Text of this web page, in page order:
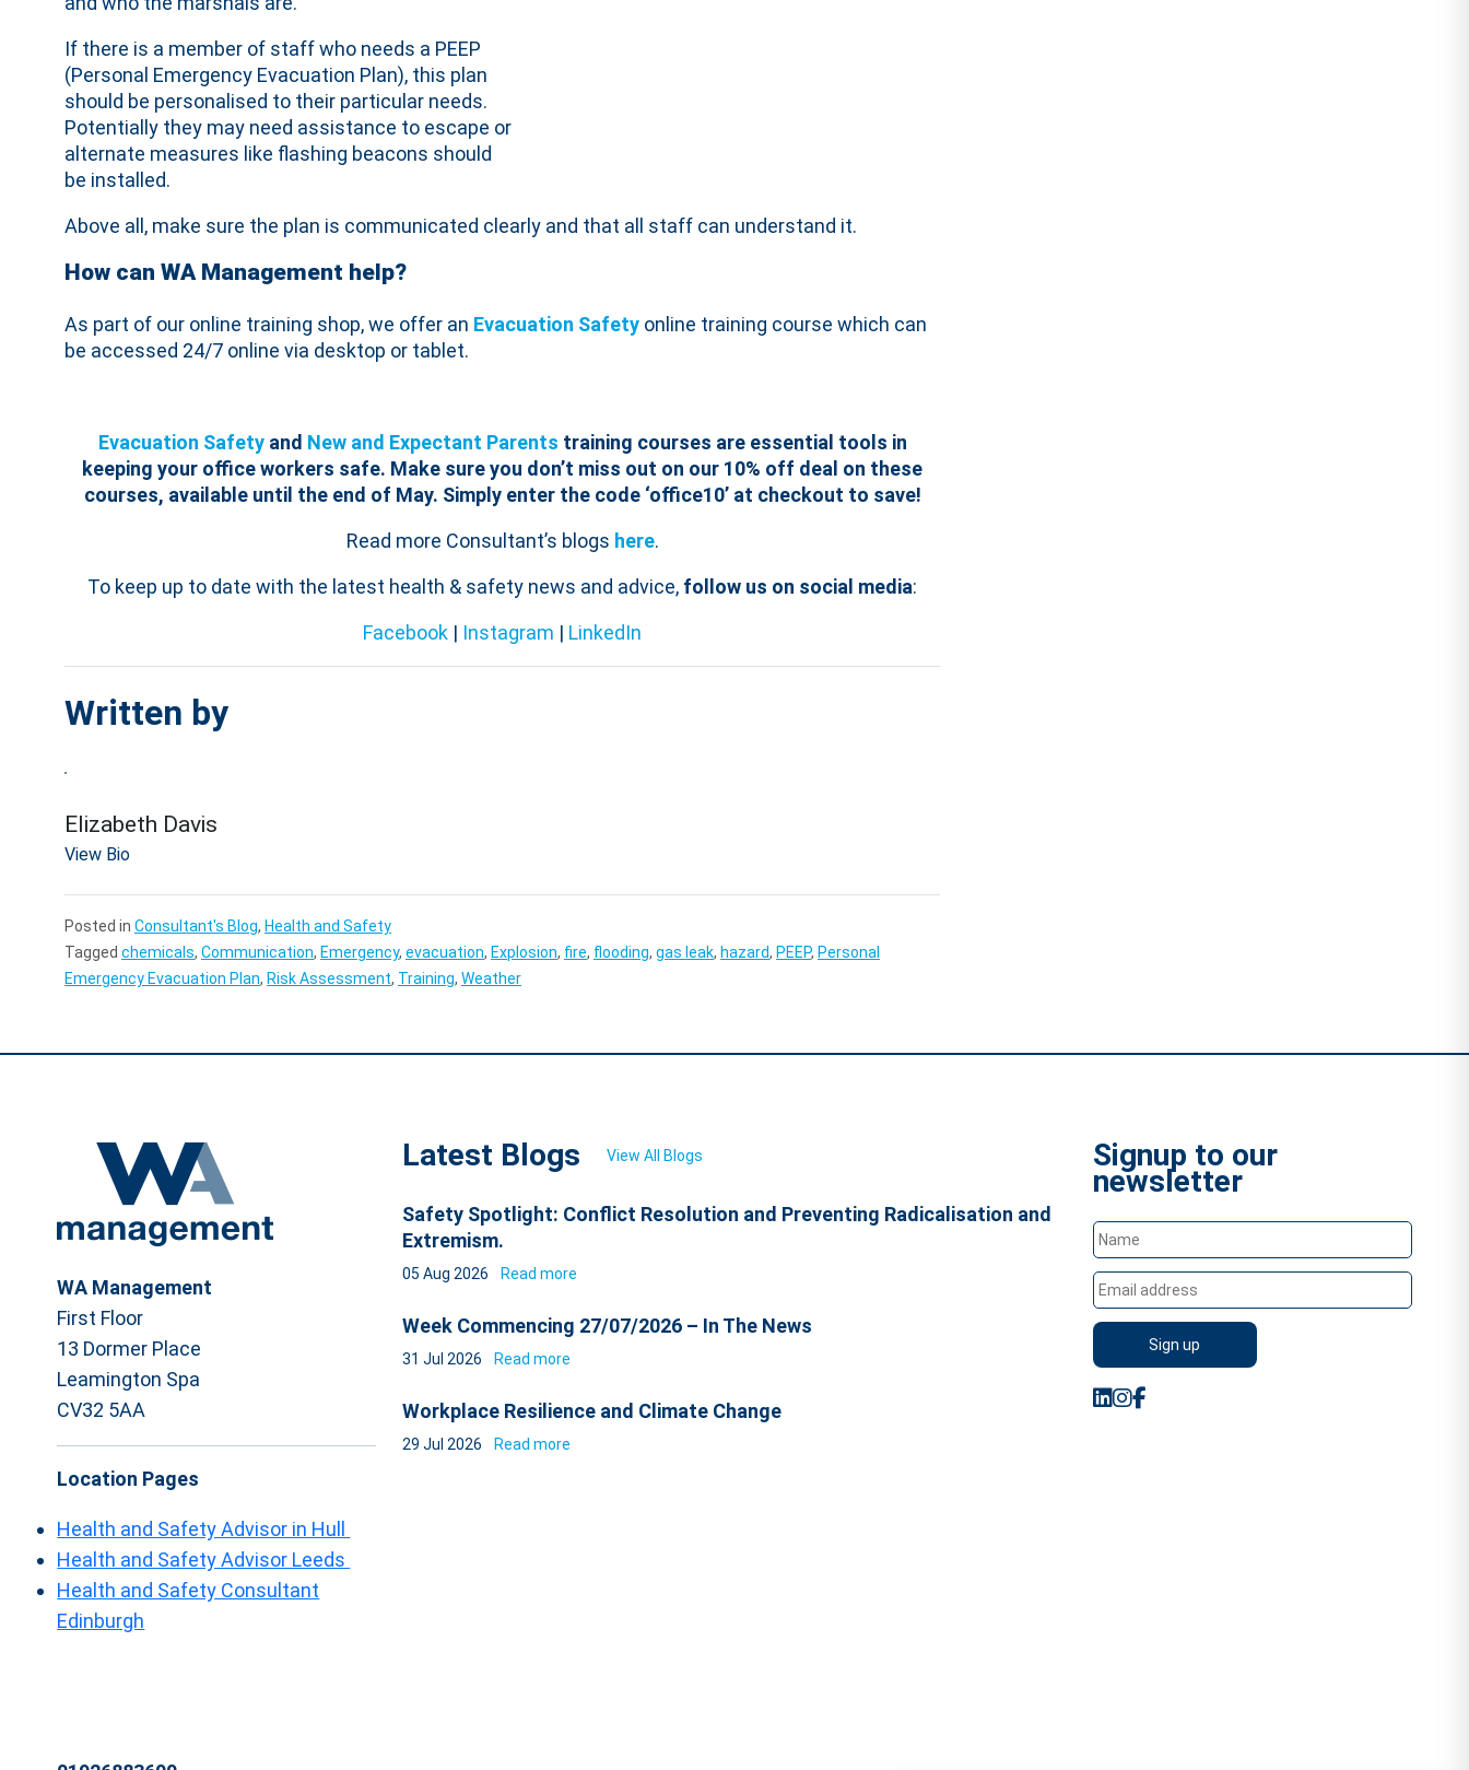
If there is a member of staff who needs a PEEP
(Personal Emergency Evacuation Plan), this plan
should be personalised to their particular needs.
Potentially they may need assistance to escape or
alternate measures like flashing beacons should
be installed.
Above all, make sure the plan is communicated clearly and that all staff can understand it.
How can WA Management help?
As part of our online training shop, we offer an Evacuation Safety online training course which can
be accessed 24/7 online via desktop or tablet.
Evacuation Safetyand New and Expectant Parents training courses are essential tools in
keeping your office workers safe. Make sure you don’t miss out on our 10% off deal on these
courses, available until the end of May. Simply enter the code ‘office10’ at checkout to save!
Read more Consultant’s blogs here.
To keep up to date with the latest health & safety news and advice, follow us on social media:
Facebook | Instagram | LinkedIn
Written by
Elizabeth Davis
View Bio
Posted in Consultant's Blog, Health and Safety
Tagged chemicals, Communication, Emergency, evacuation, Explosion, fire, flooding, gas leak, hazard, PEEP, Personal
Emergency Evacuation Plan, Risk Assessment, Training, Weather
WA Management
First Floor
13 Dormer Place
Leamington Spa
CV32 5AA
Location Pages
Health and Safety Advisor in Hull
Health and Safety Advisor Leeds
Health and Safety Consultant
Edinburgh
Latest Blogs View All Blogs
Safety Spotlight: Conflict Resolution and Preventing Radicalisation and
Extremism.
05 Aug 2026 Read more
Week Commencing 27/07/2026 – In The News
31 Jul 2026 Read more
Workplace Resilience and Climate Change
29 Jul 2026 Read more
Signup to our
newsletter